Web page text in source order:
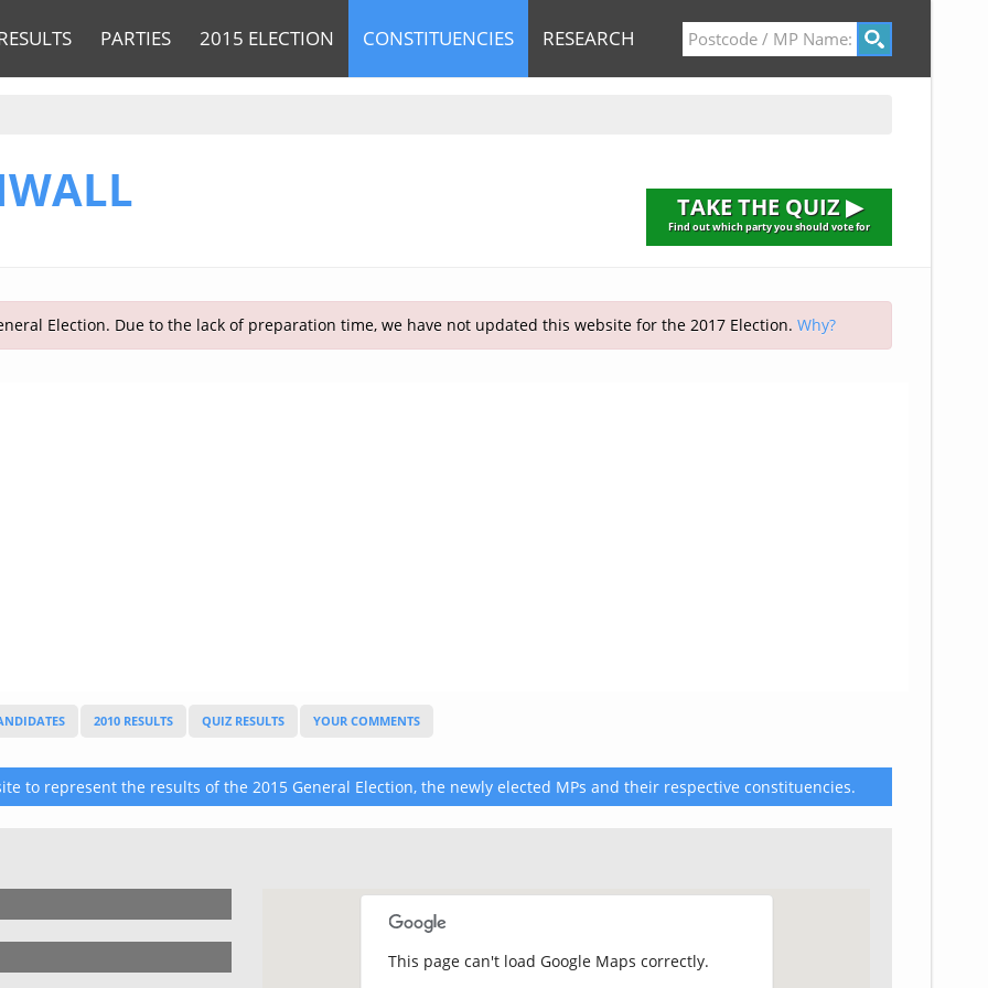
PARTIES 2015 ELECTION CONSTITUENCIES RESEARCH
TAKE THE QUIZ ▶
Find out which party you should vote for
Election. Due to the lack of preparation time, we have not updated this website for the 2017 Election. Why?
2010 RESULTS QUIZ RESULTS YOUR COMMENTS
to represent the results of the 2015 General Election, the newly elected MPs and their respective constituencies.
This page can't load Google Maps correctly.